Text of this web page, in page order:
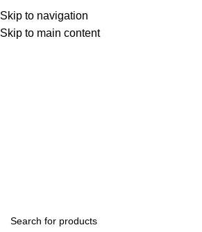
Skip to navigation
Skip to main content